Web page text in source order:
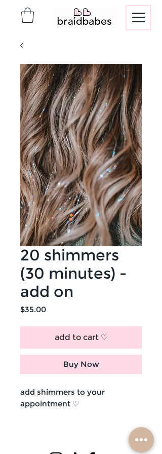
20 shimmers
(30 minutes) -
add on
$35.00Price
add to cart ♡
Buy Now
add shimmers to your
appointment ♡